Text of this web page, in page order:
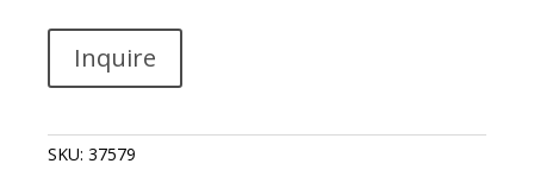
Judy
Chicago
-
in
a
Inquire
r
SKU: 37579